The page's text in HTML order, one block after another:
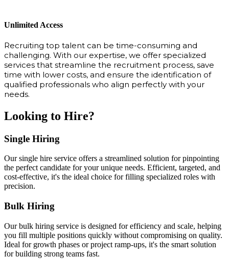
Unlimited Access
Recruiting top talent can be time-consuming and
challenging. With our expertise, we offer specialized
services that streamline the recruitment process, save
time with lower costs, and ensure the identification of
qualified professionals who align perfectly with your
needs.
Looking to Hire?
Single Hiring
Our single hire service offers a streamlined solution for pinpointing
the perfect candidate for your unique needs. Efficient, targeted, and
cost-effective, it's the ideal choice for filling specialized roles with
precision.
Bulk Hiring
Our bulk hiring service is designed for efficiency and scale, helping
you fill multiple positions quickly without compromising on quality.
Ideal for growth phases or project ramp-ups, it's the smart solution
for building strong teams fast.